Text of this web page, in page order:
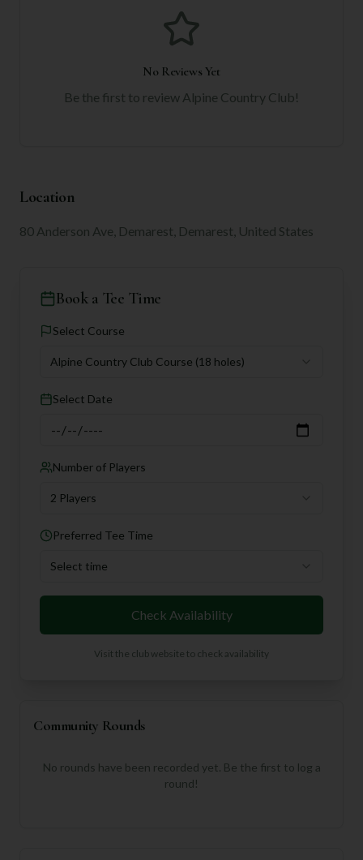
No Reviews Yet
Be the first to review Alpine Country Club!
Location
80 Anderson Ave, Demarest, Demarest, United States
Book a Tee Time
Select Course
Alpine Country Club Course (18 holes)
Select Date
Number of Players
2 Players
Preferred Tee Time
Select time
Check Availability
Visit the club website to check availability
Community Rounds
No rounds have been recorded yet. Be the first to log a
round!